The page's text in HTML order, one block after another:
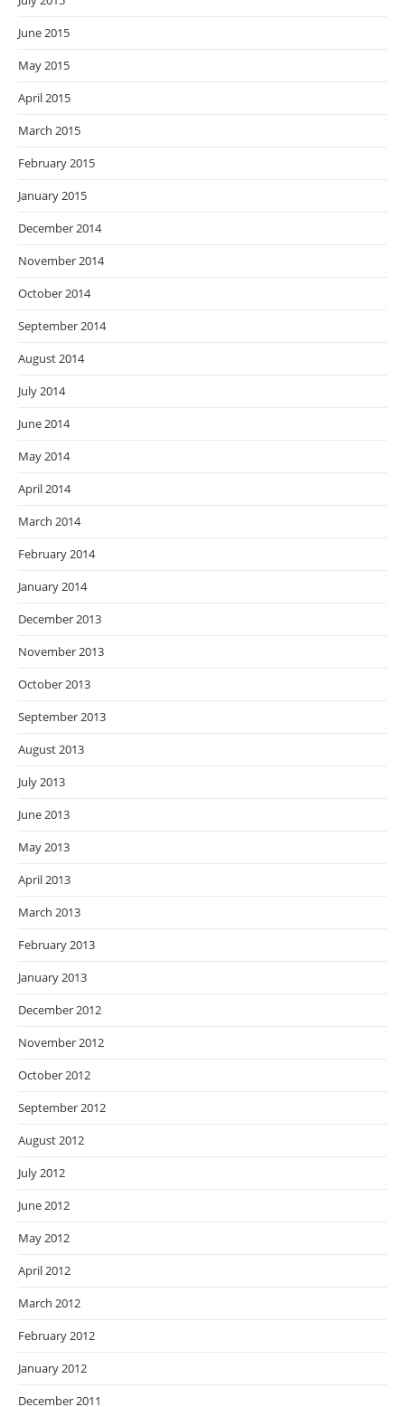
June 2015
May 2015
April 2015
March 2015
February 2015
January 2015
December 2014
November 2014
October 2014
September 2014
August 2014
July 2014
June 2014
May 2014
April 2014
March 2014
February 2014
January 2014
December 2013
November 2013
October 2013
September 2013
August 2013
July 2013
June 2013
May 2013
April 2013
March 2013
February 2013
January 2013
December 2012
November 2012
October 2012
September 2012
August 2012
July 2012
June 2012
May 2012
April 2012
March 2012
February 2012
January 2012
December 2011